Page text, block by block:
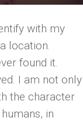
with my
location.
found it.
I am not only
the character
in